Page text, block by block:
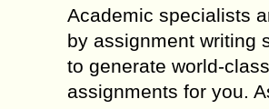
Academic specialists
by assignment writing
to generate world-
assignments for you.